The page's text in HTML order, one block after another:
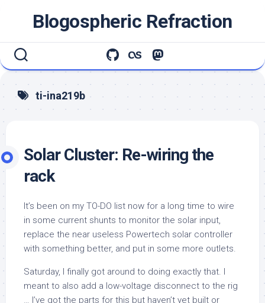
Blogospheric Refraction
ti-ina219b
Solar Cluster: Re-wiring the
rack
It’s been on my TO-DO list now for a long time to wire
in some current shunts to monitor the solar input,
replace the near useless Powertech solar controller
with something better, and put in some more outlets.
Saturday, I finally got around to doing exactly that. I
meant to also add a low-voltage disconnect to the rig
… I’ve got the parts for this but haven’t yet built or